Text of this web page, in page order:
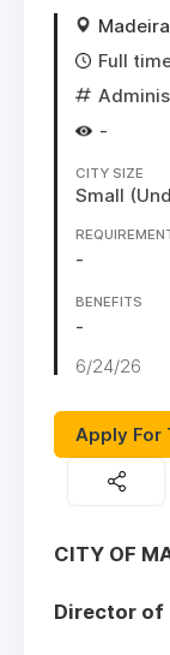
Full
-
CITY SIZE
Small
-
BENEFITS
-
6/24/26
Apply For
CITY OF
Director of